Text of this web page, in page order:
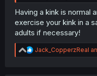
Having a kink is normal
exercise your kink in a
adults if necessary!
R
e
Jack_CopperzReal